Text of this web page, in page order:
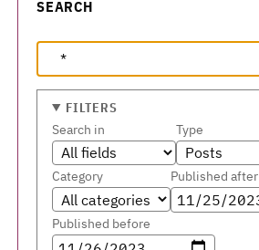
SEARCH
FILTERS
Search in Type
Category Published after
Published before